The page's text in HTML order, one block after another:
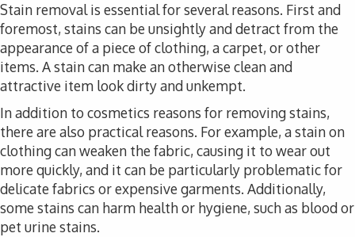
Stain removal is essential for several reasons. First and
foremost, stains can be unsightly and detract from the
appearance of a piece of clothing, a carpet, or other
items. A stain can make an otherwise clean and
attractive item look dirty and unkempt.
In addition to cosmetics reasons for removing stains,
there are also practical reasons. For example, a stain on
clothing can weaken the fabric, causing it to wear out
more quickly, and it can be particularly problematic for
delicate fabrics or expensive garments. Additionally,
some stains can harm health or hygiene, such as blood or
pet urine stains.